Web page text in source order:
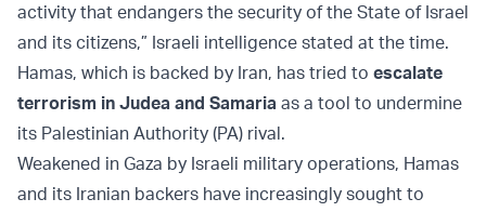
activity that endangers the security of the State of Israel
and its citizens,” Israeli intelligence stated at the time.
Hamas, which is backed by Iran, has tried to escalate
terrorism in Judea and Samaria as a tool to undermine
its Palestinian Authority (PA) rival.
Weakened in Gaza by Israeli military operations, Hamas
and its Iranian backers have increasingly sought to